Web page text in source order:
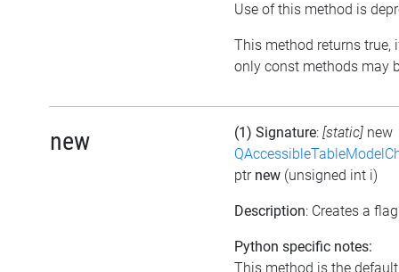
Use of this method is
This method returns true,
only const methods may
new (1) Signature: [static] new
ptr new (unsigned int i)
Description: Creates a
Python specific notes:
This method is the